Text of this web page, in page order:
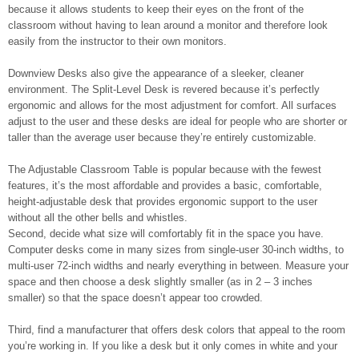
because it allows students to keep their eyes on the front of the
classroom without having to lean around a monitor and therefore look
easily from the instructor to their own monitors.
Downview Desks also give the appearance of a sleeker, cleaner
environment. The Split-Level Desk is revered because it’s perfectly
ergonomic and allows for the most adjustment for comfort. All surfaces
adjust to the user and these desks are ideal for people who are shorter or
taller than the average user because they’re entirely customizable.
The Adjustable Classroom Table is popular because with the fewest
features, it’s the most affordable and provides a basic, comfortable,
height-adjustable desk that provides ergonomic support to the user
without all the other bells and whistles.
Second, decide what size will comfortably fit in the space you have.
Computer desks come in many sizes from single-user 30-inch widths, to
multi-user 72-inch widths and nearly everything in between. Measure your
space and then choose a desk slightly smaller (as in 2 – 3 inches
smaller) so that the space doesn’t appear too crowded.
Third, find a manufacturer that offers desk colors that appeal to the room
you’re working in. If you like a desk but it only comes in white and your